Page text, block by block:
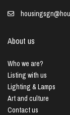
About us
Who we are?
Listing with us
Lighting & Lamps
Art and culture
Contact us